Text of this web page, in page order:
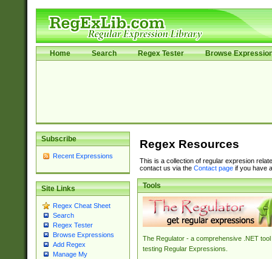
Home Search Regex Tester Browse
Subscribe
Recent Expressions
Site Links
Regex Cheat Sheet
Search
Regex Tester
Browse Expressions
Add Regex
Manage My
Regex Resources
This is a collection of regular expresion
contact us via the Contact pageif you have
Tools
The Regulator - a comprehensive .NET tool
testing Regular Expressions.